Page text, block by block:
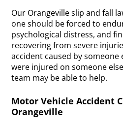
Our Orangeville slip and fall
one should be forced to
psychological distress, and
recovering from severe
accident caused by someone
were injured on someone
team may be able to help.
Motor Vehicle Accident
Orangeville